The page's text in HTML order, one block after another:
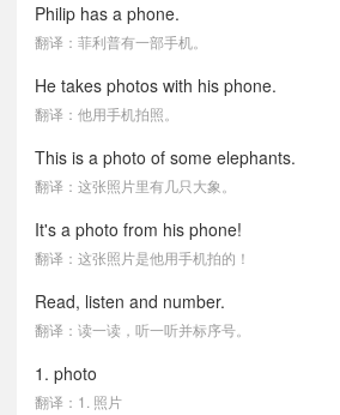
Philip has a phone.
翻译：菲利普有一部手机。
He takes photos with his phone.
翻译：他用手机拍照。
This is a photo of some elephants.
翻译：这张照片里有几只大象。
It's a photo from his phone!
翻译：这张照片是他用手机拍的！
Read, listen and number.
翻译：读一读，听一听并标序号。
1. photo
翻译：1. 照片